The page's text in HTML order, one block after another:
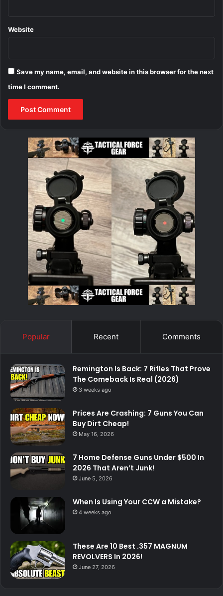
Website
Save my name, email, and website in this browser for the next
time I comment.
Popular Recent Comments
Remington Is Back: 7 Rifles That Prove
The Comeback Is Real (2026)
3 weeks ago
Prices Are Crashing: 7 Guns You Can
Buy Dirt Cheap!
May 16, 2026
7 Home Defense Guns Under $500 In
2026 That Aren’t Junk!
June 5, 2026
When Is Using Your CCW a Mistake?
4 weeks ago
These Are 10 Best .357 MAGNUM
REVOLVERS In 2026!
June 27, 2026